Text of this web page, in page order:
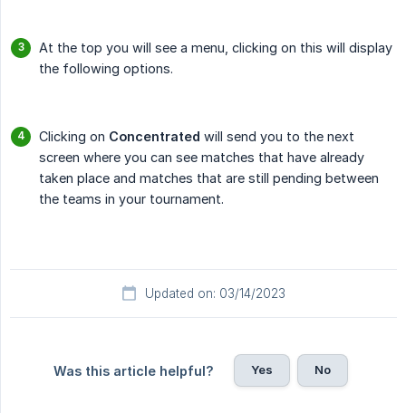
At the top you will see a menu, clicking on this will display
the following options.
Clicking on Concentrated will send you to the next
screen where you can see matches that have already
taken place and matches that are still pending between
the teams in your tournament.
Updated on: 03/14/2023
Was this article helpful? Yes No